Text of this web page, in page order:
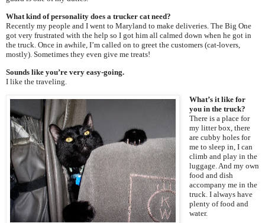
What kind of personality does a trucker cat need?
Recently my people and I went to Maryland to make deliveries. The Big One
got very frustrated with the help so I got him all calmed down when he got in
the truck. Once in awhile, I’m called on to greet the customers (cat-lovers,
mostly). Sometimes they even give me treats!
Sounds like you’re very easy-going.
I like the traveling.
What’s it like for
you in the truck?
There is a place for
my litter box, there
are cubby holes for
me to sleep in, I can
climb and play in the
luggage. And my own
food and dish
accompany me in the
truck. I always have
plenty of food and
water.